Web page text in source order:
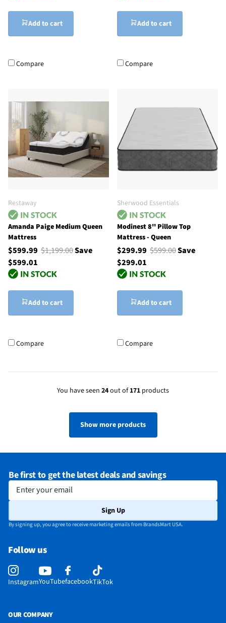
Add to cart
Compare
Add to cart
Compare
Restaway
Amanda Paige Medium Queen
Mattress
$599.99 $1,199.00Save
$599.01
Add to cart
Compare
Sherwood Essentials
Modinest 8'' Pillow Top
Mattress - Queen
$299.99 $599.00Save
$299.01
Add to cart
Compare
You have seen 24out of171 products
Show more products
Be first to get the latest deals and savings
Enter your email
Sign Up
By signing up, you agree to receive marketing emails from BrandsMart USA.
Follow us
InstagramYouTubefacebookTikTok
OUR COMPANY